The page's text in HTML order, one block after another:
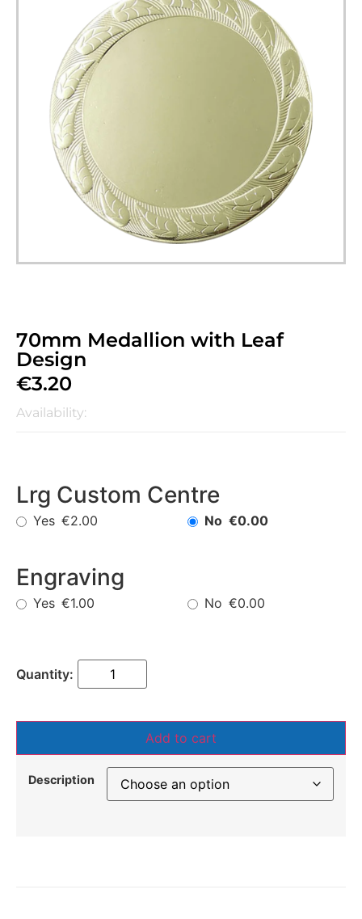
70mm Medallion with Leaf
Design
€3.20
Availability:
Description
Lrg Custom Centre
Yes €2.00 No €0.00
Engraving
Yes €1.00 No €0.00
Add to cart